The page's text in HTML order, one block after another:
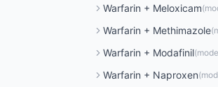
Warfarin + Meloxicam(
Warfarin + Methimazole(
Warfarin + Modafinil(
Warfarin + Naproxen(